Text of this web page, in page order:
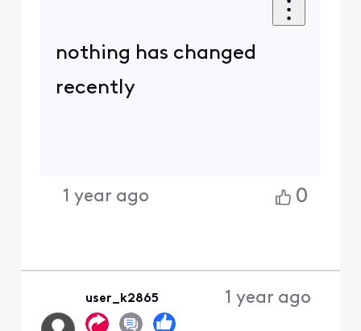
nothing has changed
recently
1 year ago 0
user_k2865 1 year ago